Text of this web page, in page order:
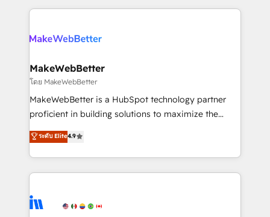
only firm in the world to hold Elite Partner
clients gain a unique advantage in CRM architecture,
market execution. Why B2B Businesses Choose RP: -
Secure: Soc2 compliant 🛡️ - Pricing: Implementations
starting at $1,5k 💵 - Speed: Launch in 14 days ⚡ -
Global: 75+ RPers across five continents 🌐 - Scale:
HubSpot Partner 🪴 - Sales Hub: More
implementations than any other Partner 💻 -
agency for an Ops problem. Don't hire a technical
agency for a growth problem. Hire a partner built to
MakeWebBetter
โดย MakeWebBetter
MakeWebBetter is a HubSpot technology partner
proficient in building solutions to maximize the
operational efficiency of HubSpot. The fastest-
growing tech-enabler & facilitator, MakeWebBetter,
hands you the blend of HubSpot expertise &
eminent solutions & integrations. Trust us to
Elite Partners with 10+ years of HubSpot experience
ระดับ Elite4.9